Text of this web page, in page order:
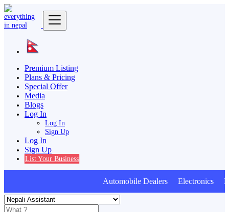
Premium Listing
Plans & Pricing
Special Offer
Media
Blogs
Log In
Log In
Sign Up
Log In
Sign Up
List Your Business
Automobile Dealers Electronics